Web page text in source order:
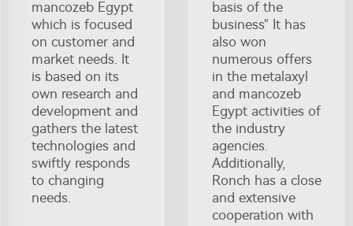
mancozeb Egypt
which is focused
on customer and
market needs. It
is based on its
own research and
development and
gathers the latest
technologies and
swiftly responds
to changing
needs.
basis of the
business" It has
also won
numerous offers
in the metalaxyl
and mancozeb
Egypt activities of
the industry
agencies.
Additionally,
Ronch has a close
and extensive
cooperation with